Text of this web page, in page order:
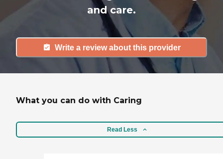
and care.
Write a review about this provider
What you can do with Caring
Read Less